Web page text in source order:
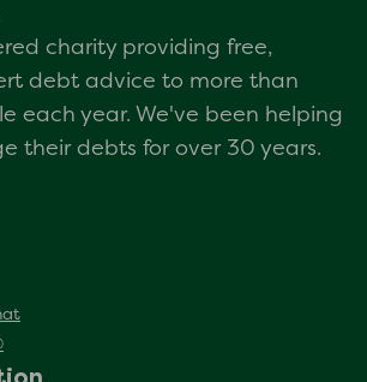
charity providing free,
debt advice to more than
each year. We've been helping
their debts for over 30 years.